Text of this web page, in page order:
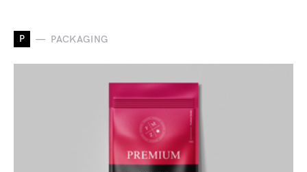
P PACKAGING